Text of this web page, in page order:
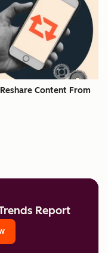
Content From
Report